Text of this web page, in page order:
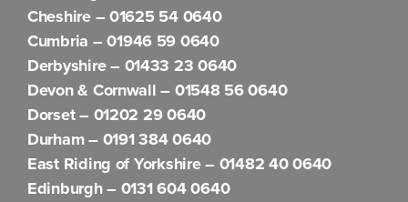
Cheshire –01625 54 0640
Cumbria –01946 59 0640
Derbyshire – 01433 23 0640
Devon & Cornwall – 01548 56 0640
Dorset – 01202 29 0640
Durham – 0191 384 0640
East Riding of Yorkshire – 01482 40 0640
Edinburgh – 0131 604 0640